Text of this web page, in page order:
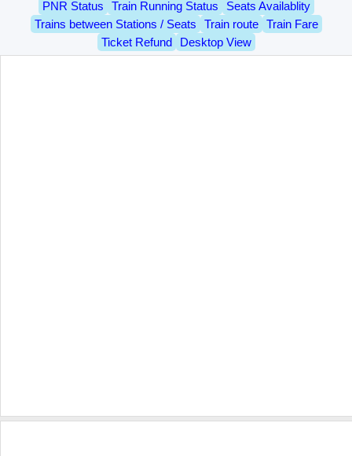
PNR Status Train Running Status
Seats Availablity
Trains between Stations / Seats
Train route
Train Fare
Ticket Refund
Desktop View